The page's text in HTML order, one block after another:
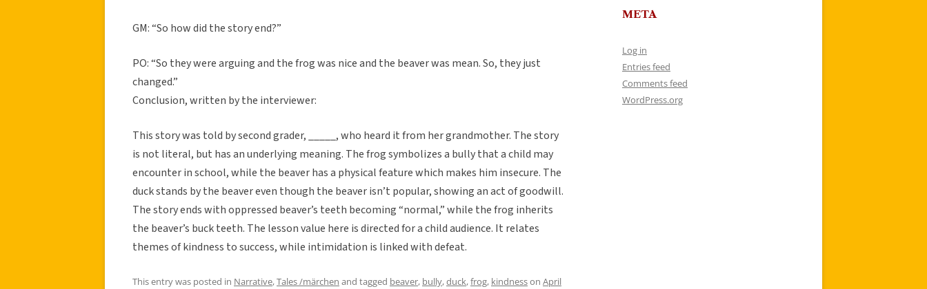
GM: “So how did the story end?”
PO: “So they were arguing and the frog was nice and the beaver was mean. So, they just
changed.”
Conclusion, written by the interviewer:
This story was told by second grader, _____, who heard it from her grandmother. The story
is not literal, but has an underlying meaning. The frog symbolizes a bully that a child may
encounter in school, while the beaver has a physical feature which makes him insecure. The
duck stands by the beaver even though the beaver isn’t popular, showing an act of goodwill.
The story ends with oppressed beaver’s teeth becoming “normal,” while the frog inherits
the beaver’s buck teeth. The lesson value here is directed for a child audience. It relates
themes of kindness to success, while intimidation is linked with defeat.
This entry was posted in Narrative,Tales /märchen and tagged beaver, bully,duck,frog, kindnesson April
META
Log in
Entries feed
Comments feed
WordPress.org